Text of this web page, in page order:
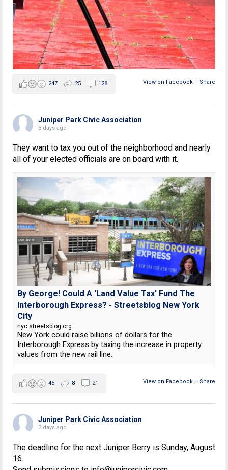
View on Facebook · Share
247 25 128
Juniper Park Civic Association
3 days ago
They want to tax you out of the neighborhood and nearly
all of your elected officials are on board with it.
By George! Could A 'Land Value Tax' Fund The
Interborough Express? - Streetsblog New York
City
nyc.streetsblog.org
New York could raise billions of dollars for the
Interborough Express by taxing the increase in property
values from the new rail line.
View on Facebook · Share
45 8 21
Juniper Park Civic Association
3 days ago
The deadline for the next Juniper Berry is Sunday, August
16.